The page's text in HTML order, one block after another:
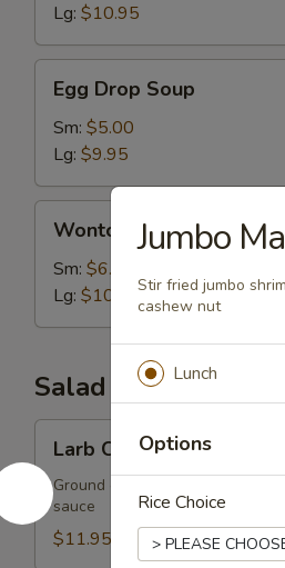
Lg: $10.95
Drop
Soup
Egg Drop Soup
Sm: $5.00
Lg: $9.95
Soup
Wonton Soup
Sm: $6.00
Lg: $10.95
Salad
Chicken
Larb Chicken
Ground chicken with cilantro,
sauce
$11.95
Jumbo
Stir fried jumbo
cashew nut
Lunch
Options
Rice Choice